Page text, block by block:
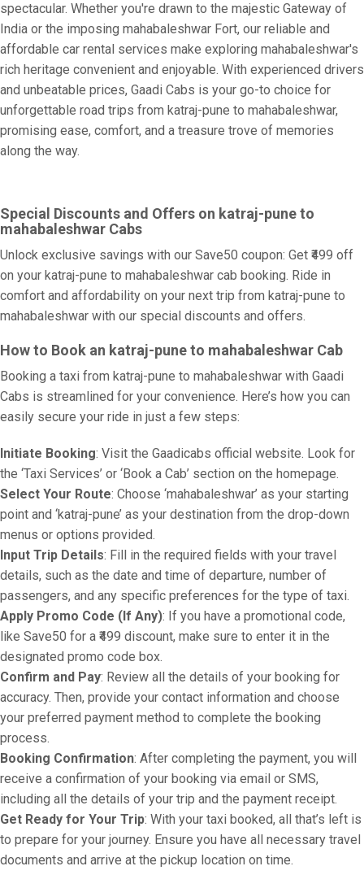
spectacular. Whether you're drawn to the majestic Gateway of
India or the imposing mahabaleshwar Fort, our reliable and
affordable car rental services make exploring mahabaleshwar's
rich heritage convenient and enjoyable. With experienced drivers
and unbeatable prices, Gaadi Cabs is your go-to choice for
unforgettable road trips from katraj-pune to mahabaleshwar,
promising ease, comfort, and a treasure trove of memories
along the way.
Special Discounts and Offers on katraj-pune to
mahabaleshwar Cabs
Unlock exclusive savings with our Save50 coupon: Get ₹499 off
on your katraj-pune to mahabaleshwar cab booking. Ride in
comfort and affordability on your next trip from katraj-pune to
mahabaleshwar with our special discounts and offers.
How to Book an katraj-pune to mahabaleshwar Cab
Booking a taxi from katraj-pune to mahabaleshwar with Gaadi
Cabs is streamlined for your convenience. Here’s how you can
easily secure your ride in just a few steps:
Initiate Booking: Visit the Gaadicabs official website. Look for
the ‘Taxi Services’ or ‘Book a Cab’ section on the homepage.
Select Your Route: Choose ‘mahabaleshwar’ as your starting
point and ‘katraj-pune’ as your destination from the drop-down
menus or options provided.
Input Trip Details: Fill in the required fields with your travel
details, such as the date and time of departure, number of
passengers, and any specific preferences for the type of taxi.
Apply Promo Code (If Any): If you have a promotional code,
like Save50 for a ₹499 discount, make sure to enter it in the
designated promo code box.
Confirm and Pay: Review all the details of your booking for
accuracy. Then, provide your contact information and choose
your preferred payment method to complete the booking
process.
Booking Confirmation: After completing the payment, you will
receive a confirmation of your booking via email or SMS,
including all the details of your trip and the payment receipt.
Get Ready for Your Trip: With your taxi booked, all that’s left is
to prepare for your journey. Ensure you have all necessary travel
documents and arrive at the pickup location on time.